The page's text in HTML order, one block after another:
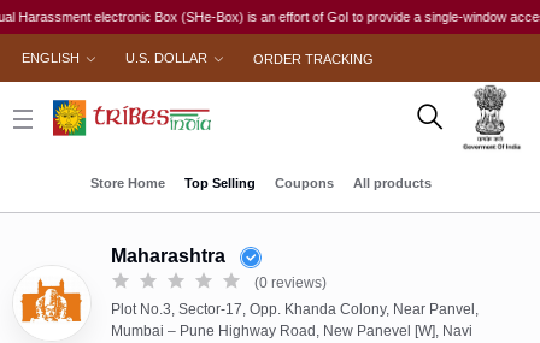
electronic Box (SHe-Box) is an effort of GoI to provide a single-window access to
ENGLISH U.S. DOLLAR ORDER TRACKING
Store Home Top Selling Coupons All products
Maharashtra
(0 reviews)
Plot No.3, Sector-17, Opp. Khanda Colony, Near Panvel,
Mumbai – Pune Highway Road, New Panevel [W], Navi